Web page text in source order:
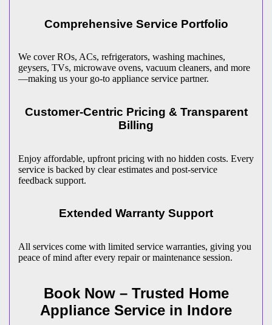
Comprehensive Service Portfolio
We cover ROs, ACs, refrigerators, washing machines,
geysers, TVs, microwave ovens, vacuum cleaners, and more
—making us your go-to appliance service partner.
Customer-Centric Pricing & Transparent
Billing
Enjoy affordable, upfront pricing with no hidden costs. Every
service is backed by clear estimates and post-service
feedback support.
Extended Warranty Support
All services come with limited service warranties, giving you
peace of mind after every repair or maintenance session.
Book Now – Trusted Home
Appliance Service in Indore